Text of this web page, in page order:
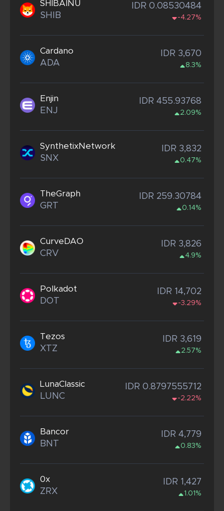
SHIBAINU
SHIB
IDR 0.08530484
-4.27%
Cardano
ADA
IDR 3,670
8.3%
Enjin
ENJ
IDR 455.93768
2.09%
SynthetixNetwork
SNX
IDR 3,832
0.47%
TheGraph
GRT
IDR 259.30784
0.14%
CurveDAO
CRV
IDR 3,826
4.9%
Polkadot
DOT
IDR 14,702
-3.29%
Tezos
XTZ
IDR 3,619
2.57%
LunaClassic
LUNC
IDR 0.8797555712
-2.22%
Bancor
BNT
IDR 4,779
0.83%
0x
ZRX
IDR 1,427
1.01%